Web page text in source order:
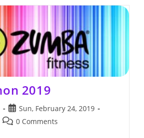
2019
Post
published:
Sun, February 24, 2019
Post0 Comments